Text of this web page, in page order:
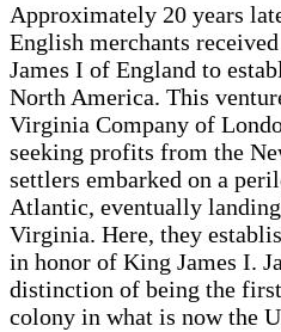
Approximately 20 years
English merchants
James I of England to
North America. This
Virginia Company of
seeking profits from the
settlers embarked on a
Atlantic, eventually
Virginia. Here, they
in honor of King James I.
distinction of being the
colony in what is now the